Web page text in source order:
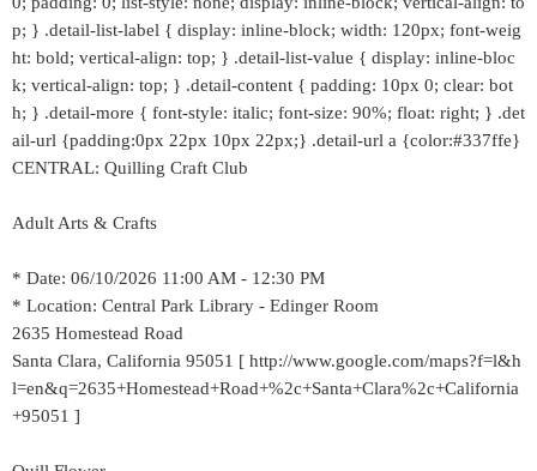
p; } .detail-list-label { display: inline-block; width: 120px; font-weig
ht: bold; vertical-align: top; } .detail-list-value { display: inline-bloc
k; vertical-align: top; } .detail-content { padding: 10px 0; clear: bot
h; } .detail-more { font-style: italic; font-size: 90%; float: right; } .det
ail-url {padding:0px 22px 10px 22px;} .detail-url a {color:#337ffe}
CENTRAL: Quilling Craft Club
Adult Arts & Crafts
* Date: 06/10/2026 11:00 AM - 12:30 PM
* Location: Central Park Library - Edinger Room
2635 Homestead Road
Santa Clara, California 95051 [ http://www.google.com/maps?f=l&h
l=en&q=2635+Homestead+Road+%2c+Santa+Clara%2c+California
+95051 ]